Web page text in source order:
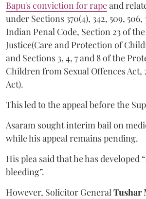
Bapu's conviction for rapeand
under Sections 370(4), 342, 509, 506,
Indian Penal Code, Section 23 of
Justice(Care and Protection of
and Sections 3, 4, 7 and 8 of the
Children from Sexual Offences Act,
Act).
This led to the appeal before the
Asaram sought interim bail on
while his appeal remains pending.
His plea said that he has developed
bleeding”.
However, Solicitor GeneralTushar